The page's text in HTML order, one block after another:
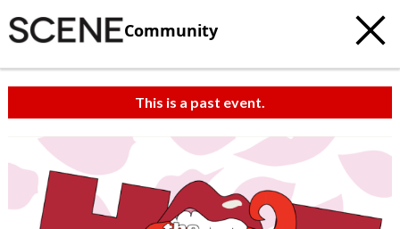
Community
This is a past event.